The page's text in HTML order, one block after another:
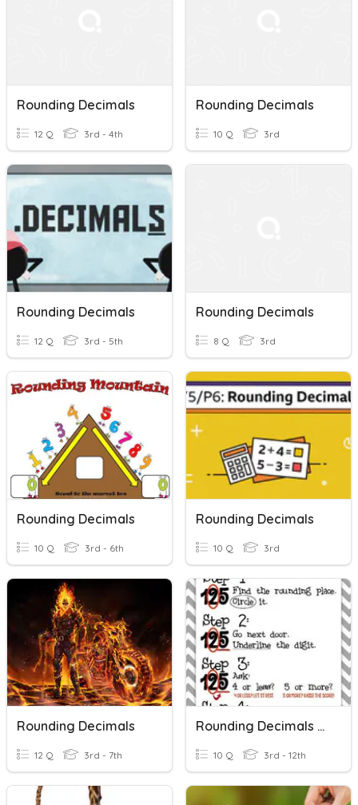
Rounding Decimals
12 Q 3rd - 4th
Rounding Decimals
10 Q 3rd
Rounding Decimals
12 Q 3rd - 5th
Rounding Decimals
8 Q 3rd
Rounding Decimals
10 Q 3rd - 6th
Rounding Decimals
10 Q 3rd
Rounding Decimals
12 Q 3rd - 7th
Rounding Decimals To The Nearest Hundredth
10 Q 3rd - 12th